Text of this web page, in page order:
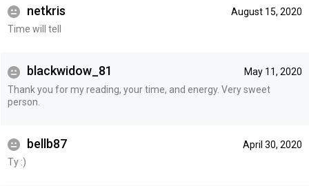
August 15, 2020
netkris
Time will tell
May 11, 2020
blackwidow_81
Thank you for my reading, your time, and energy. Very sweet
person.
April 30, 2020
bellb87
Ty :)